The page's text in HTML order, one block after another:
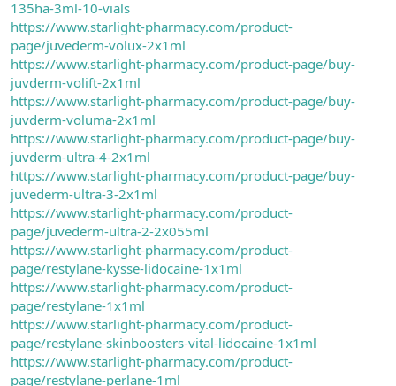
135ha-3ml-10-vials
https://www.starlight-pharmacy.com/product-
page/juvederm-volux-2x1ml
https://www.starlight-pharmacy.com/product-page/buy-
juvderm-volift-2x1ml
https://www.starlight-pharmacy.com/product-page/buy-
juvderm-voluma-2x1ml
https://www.starlight-pharmacy.com/product-page/buy-
juvderm-ultra-4-2x1ml
https://www.starlight-pharmacy.com/product-page/buy-
juvederm-ultra-3-2x1ml
https://www.starlight-pharmacy.com/product-
page/juvederm-ultra-2-2x055ml
https://www.starlight-pharmacy.com/product-
page/restylane-kysse-lidocaine-1x1ml
https://www.starlight-pharmacy.com/product-
page/restylane-1x1ml
https://www.starlight-pharmacy.com/product-
page/restylane-skinboosters-vital-lidocaine-1x1ml
https://www.starlight-pharmacy.com/product-
page/restylane-perlane-1ml